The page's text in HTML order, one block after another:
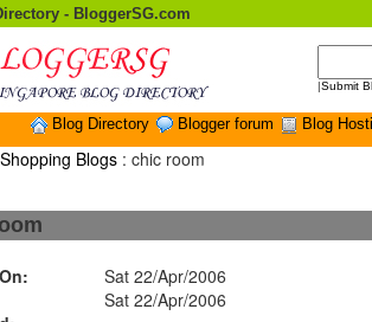
- BloggerSG.com
|Submit
Blog Directory Blogger forum Blog
Shopping Blogs : chic room
Sat 22/Apr/2006
Sat 22/Apr/2006